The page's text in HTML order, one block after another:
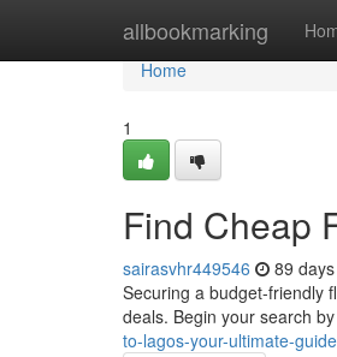
allbookmarking
Home
Home
1
Find Cheap
sairasvhr449546 89
Securing a budget-friendly
deals. Begin your search
to-lagos-your-ultimate-guide